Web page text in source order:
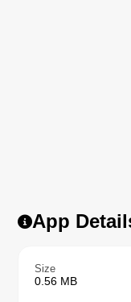
App
Size
0.56 MB